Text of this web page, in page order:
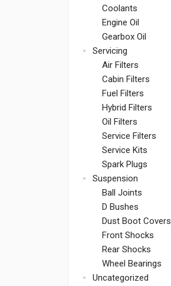
Coolants
Engine Oil
Gearbox Oil
Servicing
Air Filters
Cabin Filters
Fuel Filters
Hybrid Filters
Oil Filters
Service Filters
Service Kits
Spark Plugs
Suspension
Ball Joints
D Bushes
Dust Boot Covers
Front Shocks
Rear Shocks
Wheel Bearings
Uncategorized